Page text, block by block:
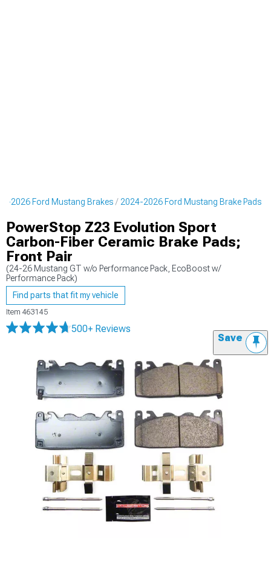
2026 Ford Mustang Brakes 2024-2026 Ford Mustang Brake Pads
PowerStop Z23 Evolution Sport
Carbon-Fiber Ceramic Brake Pads;
Front Pair
(24-26 Mustang GT w/o Performance Pack, EcoBoost w/
Performance Pack)
Find parts that fit my vehicle
Item 463145
500+ Reviews
Save